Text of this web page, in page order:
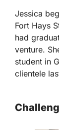
Jessica
Fort Hays
had
venture.
student in
clientele